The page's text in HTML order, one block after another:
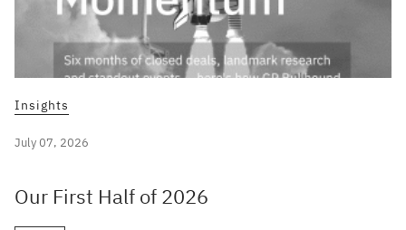
Insights
July 07, 2026
Our First Half of 2026